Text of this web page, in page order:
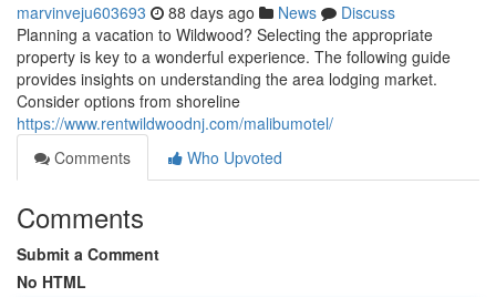
marvinveju603693 88 days ago News
Discuss
Planning a vacation to Wildwood? Selecting the appropriate
property is key to a wonderful experience. The following guide
provides insights on understanding the area lodging market.
Consider options from shoreline
https://www.rentwildwoodnj.com/malibumotel/
Comments
Who Upvoted
Comments
Submit a Comment
No HTML